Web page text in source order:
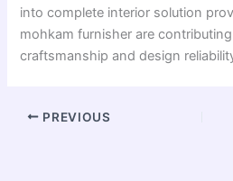
into complete interior solution
mohkam furnisher are
craftsmanship and design
PREVIOUS